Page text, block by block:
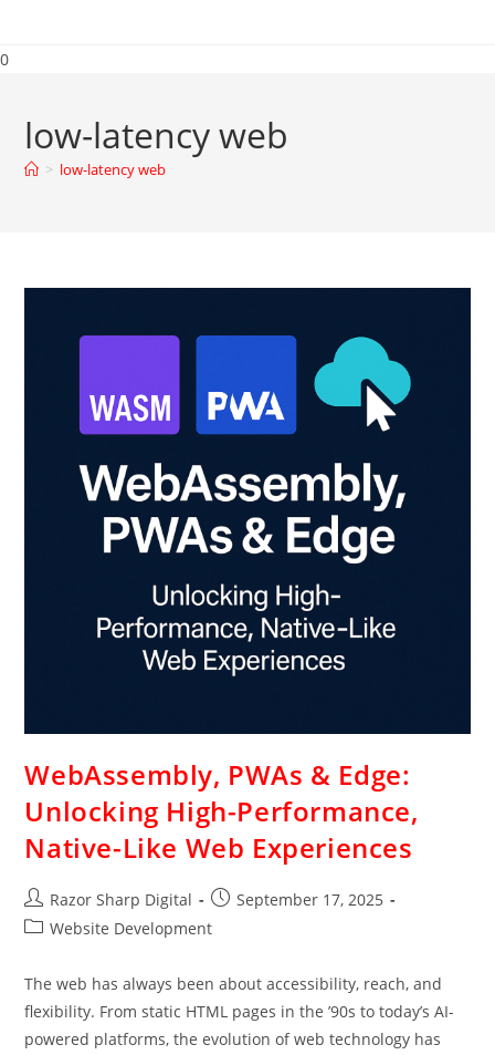
0
low-latency web
> low-latency web
WebAssembly, PWAs & Edge:
Unlocking High-Performance,
Native-Like Web Experiences
Razor Sharp Digital
September 17, 2025
Website Development
The web has always been about accessibility, reach, and
flexibility. From static HTML pages in the ’90s to today’s AI-
powered platforms, the evolution of web technology has